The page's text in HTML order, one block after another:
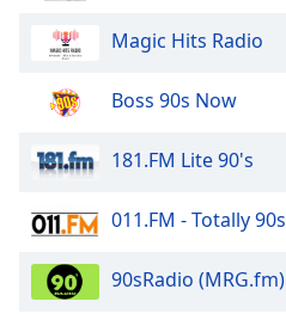
Playback
Chapters
Descriptions
Magic Hits Radio
Boss 90s Now
181.FM Lite 90's
011.FM - Totally 90s
90sRadio (MRG.fm)